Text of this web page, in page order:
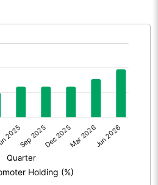
-875.00